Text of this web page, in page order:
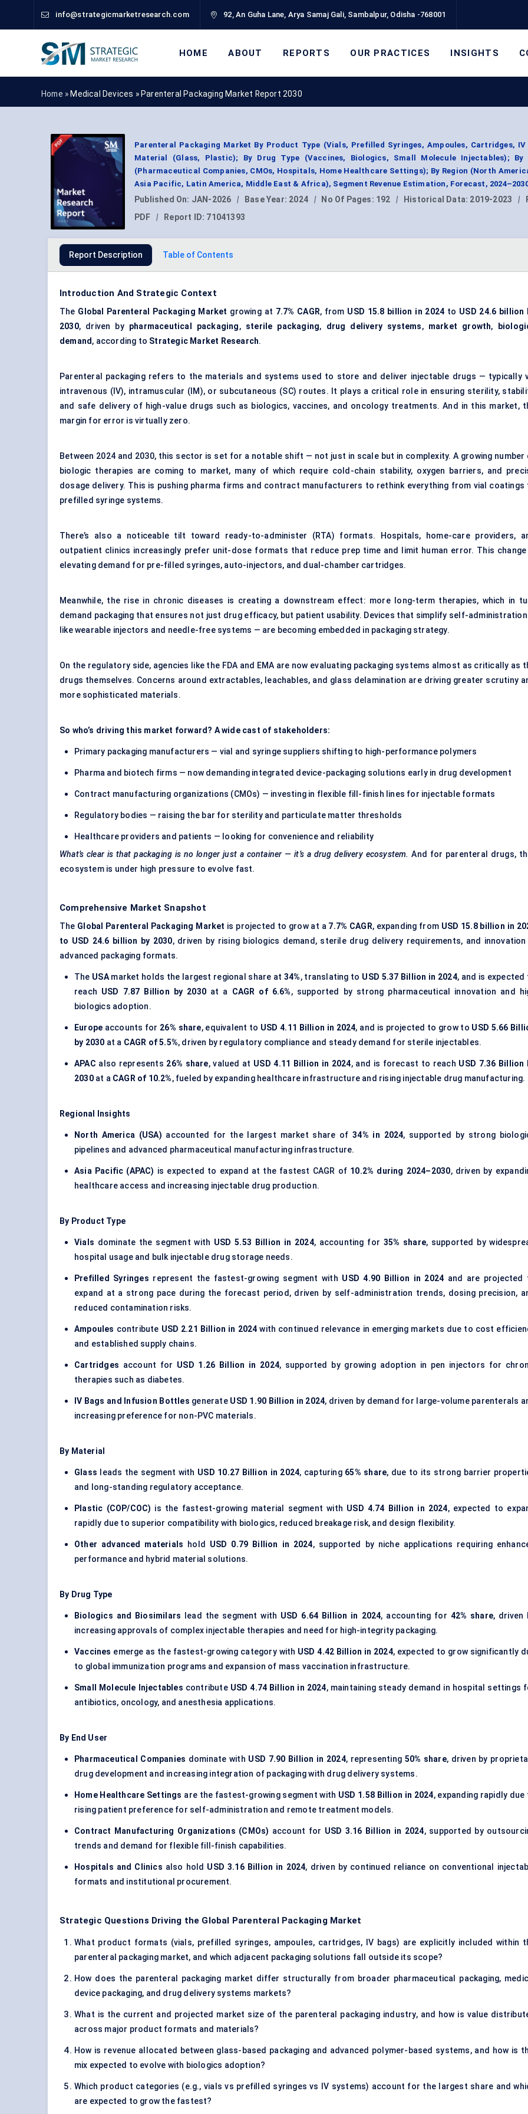
info@strategicmarketresearch.com 92, An Guha Lane, Arya Samaj Gali, Sambalpur, Odisha -768001
HOME ABOUT REPORTS OUR PRACTICES INSIGHTS
Home » Medical Devices » Parenteral Packaging Market Report 2030
Parenteral Packaging Market By Product Type (Vials, Prefilled Syringes, Ampoules, Cartridges, IV
Material (Glass, Plastic); By Drug Type (Vaccines, Biologics, Small Molecule Injectables); By
(Pharmaceutical Companies, CMOs, Hospitals, Home Healthcare Settings); By Region (North
Asia Pacific, Latin America, Middle East & Africa), Segment Revenue Estimation, Forecast,
Published On: JAN-2026 | Base Year: 2024 | No Of Pages: 192 | Historical Data: 2019-2023 |
PDF
| Report ID: 71041393
Report Description Table of Contents
Introduction And Strategic Context
The Global Parenteral Packaging Market growing at 7.7% CAGR, from USD 15.8 billion in 2024 to USD 24.6 billion
2030, driven by pharmaceutical packaging, sterile packaging, drug delivery systems, market growth,
demand , according to Strategic Market Research.
Parenteral packaging refers to the materials and systems used to store and deliver injectable drugs — typically
intravenous (IV), intramuscular (IM), or subcutaneous (SC) routes. It plays a critical role in ensuring sterility,
and safe delivery of high-value drugs such as biologics, vaccines, and oncology treatments. And in this market,
margin for error is virtually zero.
Between 2024 and 2030, this sector is set for a notable shift — not just in scale but in complexity. A growing number
biologic therapies are coming to market, many of which require cold-chain stability, oxygen barriers, and
dosage delivery. This is pushing pharma firms and contract manufacturers to rethink everything from vial coatings
prefilled syringe systems.
There’s also a noticeable tilt toward ready-to-administer (RTA) formats. Hospitals, home-care providers,
outpatient clinics increasingly prefer unit-dose formats that reduce prep time and limit human error. This change
elevating demand for pre-filled syringes, auto-injectors, and dual-chamber cartridges.
Meanwhile, the rise in chronic diseases is creating a downstream effect: more long-term therapies, which in
demand packaging that ensures not just drug efficacy, but patient usability. Devices that simplify self-
like wearable injectors and needle-free systems — are becoming embedded in packaging strategy.
On the regulatory side, agencies like the FDA and EMA are now evaluating packaging systems almost as critically as
drugs themselves. Concerns around extractables, leachables, and glass delamination are driving greater scrutiny
more sophisticated materials.
So who’s driving this market forward? A wide cast of stakeholders:
Primary packaging manufacturers — vial and syringe suppliers shifting to high-performance polymers
Pharma and biotech firms — now demanding integrated device-packaging solutions early in drug development
Contract manufacturing organizations (CMOs) — investing in flexible fill-finish lines for injectable formats
Regulatory bodies — raising the bar for sterility and particulate matter thresholds
Healthcare providers and patients — looking for convenience and reliability
What’s clear is that packaging is no longer just a container — it’s a drug delivery ecosystem. And for parenteral drugs,
ecosystem is under high pressure to evolve fast.
Comprehensive Market Snapshot
The Global Parenteral Packaging Market is projected to grow at a 7.7% CAGR, expanding from USD 15.8 billion in
to USD 24.6 billion by 2030, driven by rising biologics demand, sterile drug delivery requirements, and innovation
advanced packaging formats.
The USA market holds the largest regional share at34%, translating to USD 5.37 Billion in 2024, and is expected
reach USD 7.87 Billion by 2030 at a CAGR of 6.6%, supported by strong pharmaceutical innovation and
biologics adoption.
Europe accounts for 26% share, equivalent to USD 4.11 Billion in 2024, and is projected to grow to USD 5.66
by 2030 at a CAGR of 5.5%, driven by regulatory compliance and steady demand for sterile injectables.
APAC also represents 26% share, valued at USD 4.11 Billion in 2024, and is forecast to reach USD 7.36 Billion
2030at a CAGR of 10.2%, fueled by expanding healthcare infrastructure and rising injectable drug manufacturing.
Regional Insights
North America (USA) accounted for the largest market share of34% in 2024, supported by strong
pipelines and advanced pharmaceutical manufacturing infrastructure.
Asia Pacific (APAC) is expected to expand at the fastest CAGR of 10.2% during 2024–2030, driven by
healthcare access and increasing injectable drug production.
By Product Type
Vials dominate the segment with USD 5.53 Billion in 2024, accounting for 35% share, supported by
hospital usage and bulk injectable drug storage needs.
Prefilled Syringes represent the fastest-growing segment with USD 4.90 Billion in 2024 and are projected
expand at a strong pace during the forecast period, driven by self-administration trends, dosing precision,
reduced contamination risks.
Ampoules contribute USD 2.21 Billion in 2024 with continued relevance in emerging markets due to cost
and established supply chains.
Cartridges account for USD 1.26 Billion in 2024, supported by growing adoption in pen injectors for
therapies such as diabetes.
IV Bags and Infusion Bottles generate USD 1.90 Billion in 2024, driven by demand for large-volume parenterals
increasing preference for non-PVC materials.
By Material
Glass leads the segment with USD 10.27 Billion in 2024, capturing 65% share, due to its strong barrier
and long-standing regulatory acceptance.
Plastic (COP/COC) is the fastest-growing material segment with USD 4.74 Billion in 2024, expected to
rapidly due to superior compatibility with biologics, reduced breakage risk, and design flexibility.
Other advanced materials hold USD 0.79 Billion in 2024, supported by niche applications requiring
performance and hybrid material solutions.
By Drug Type
Biologics and Biosimilars lead the segment with USD 6.64 Billion in 2024, accounting for 42% share, driven
increasing approvals of complex injectable therapies and need for high-integrity packaging.
Vaccines emerge as the fastest-growing category with USD 4.42 Billion in 2024, expected to grow significantly
to global immunization programs and expansion of mass vaccination infrastructure.
Small Molecule Injectables contribute USD 4.74 Billion in 2024, maintaining steady demand in hospital settings
antibiotics, oncology, and anesthesia applications.
By End User
Pharmaceutical Companies dominate with USD 7.90 Billion in 2024, representing 50% share, driven by
drug development and increasing integration of packaging with drug delivery systems.
Home Healthcare Settings are the fastest-growing segment with USD 1.58 Billion in 2024, expanding rapidly due
rising patient preference for self-administration and remote treatment models.
Contract Manufacturing Organizations (CMOs) account for USD 3.16 Billion in 2024, supported by
trends and demand for flexible fill-finish capabilities.
Hospitals and Clinics also hold USD 3.16 Billion in 2024, driven by continued reliance on conventional
formats and institutional procurement.
Strategic Questions Driving the Global Parenteral Packaging Market
What product formats (vials, prefilled syringes, ampoules, cartridges, IV bags) are explicitly included within
parenteral packaging market, and which adjacent packaging solutions fall outside its scope?
How does the parenteral packaging market differ structurally from broader pharmaceutical packaging,
device packaging, and drug delivery systems markets?
What is the current and projected market size of the parenteral packaging industry, and how is value
across major product formats and materials?
How is revenue allocated between glass-based packaging and advanced polymer-based systems, and how is
mix expected to evolve with biologics adoption?
Which product categories (e.g., vials vs prefilled syringes vs IV systems) account for the largest share and
are expected to grow the fastest?